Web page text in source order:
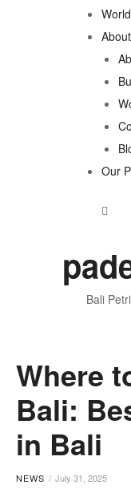
Our
Bali
Tag:
padel
court
Where
Bali:
in Bali
NEWS July 31, 2025